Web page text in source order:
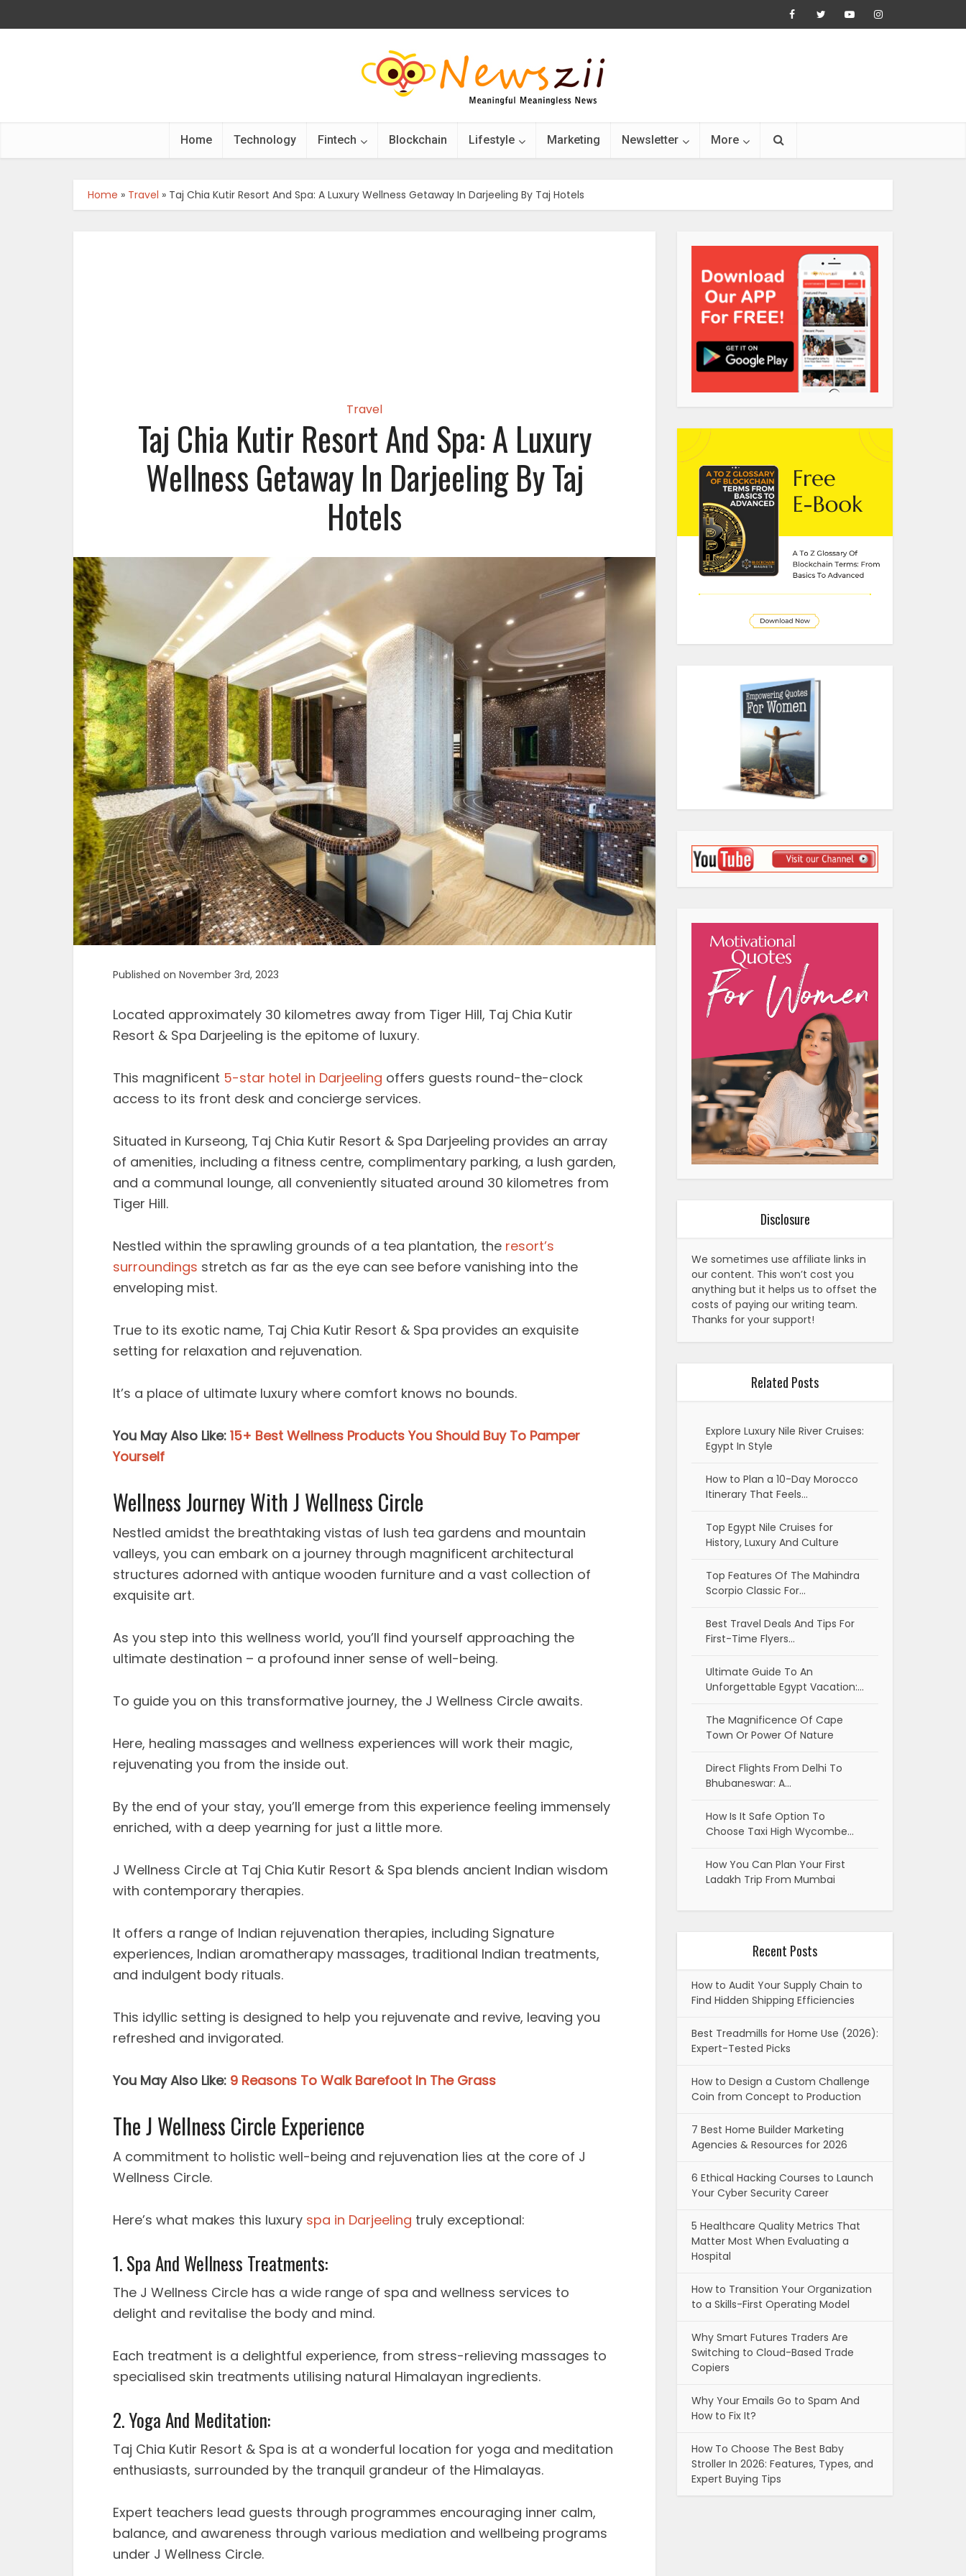
Home Technology Fintech Blockchain Lifestyle Marketing Newsletter More
Home » Travel » Taj Chia Kutir Resort And Spa: A Luxury Wellness Getaway In Darjeeling By Taj Hotels
Travel
Taj Chia Kutir Resort And Spa: A Luxury
Wellness Getaway In Darjeeling By Taj
Hotels
Published on November 3rd, 2023
Located approximately 30 kilometres away from Tiger Hill, Taj Chia Kutir
Resort & Spa Darjeeling is the epitome of luxury.
This magnificent 5-star hotel in Darjeeling offers guests round-the-clock
access to its front desk and concierge services.
Situated in Kurseong, Taj Chia Kutir Resort & Spa Darjeeling provides an array
of amenities, including a fitness centre, complimentary parking, a lush garden,
and a communal lounge, all conveniently situated around 30 kilometres from
Tiger Hill.
Nestled within the sprawling grounds of a tea plantation, the resort’s
surroundings stretch as far as the eye can see before vanishing into the
enveloping mist.
True to its exotic name, Taj Chia Kutir Resort & Spa provides an exquisite
setting for relaxation and rejuvenation.
It’s a place of ultimate luxury where comfort knows no bounds.
You May Also Like: 15+ Best Wellness Products You Should Buy To Pamper
Yourself
Wellness Journey With J Wellness Circle
Nestled amidst the breathtaking vistas of lush tea gardens and mountain
valleys, you can embark on a journey through magnificent architectural
structures adorned with antique wooden furniture and a vast collection of
exquisite art.
As you step into this wellness world, you’ll find yourself approaching the
ultimate destination – a profound inner sense of well-being.
To guide you on this transformative journey, the J Wellness Circle awaits.
Here, healing massages and wellness experiences will work their magic,
rejuvenating you from the inside out.
By the end of your stay, you’ll emerge from this experience feeling immensely
enriched, with a deep yearning for just a little more.
J Wellness Circle at Taj Chia Kutir Resort & Spa blends ancient Indian wisdom
with contemporary therapies.
It offers a range of Indian rejuvenation therapies, including Signature
experiences, Indian aromatherapy massages, traditional Indian treatments,
and indulgent body rituals.
This idyllic setting is designed to help you rejuvenate and revive, leaving you
refreshed and invigorated.
You May Also Like: 9 Reasons To Walk Barefoot In The Grass
The J Wellness Circle Experience
A commitment to holistic well-being and rejuvenation lies at the core of J
Wellness Circle.
Here’s what makes this luxury spa in Darjeeling truly exceptional:
1. Spa And Wellness Treatments:
The J Wellness Circle has a wide range of spa and wellness services to
delight and revitalise the body and mind.
Each treatment is a delightful experience, from stress-relieving massages to
specialised skin treatments utilising natural Himalayan ingredients.
2. Yoga And Meditation:
Taj Chia Kutir Resort & Spa is at a wonderful location for yoga and meditation
enthusiasts, surrounded by the tranquil grandeur of the Himalayas.
Expert teachers lead guests through programmes encouraging inner calm,
balance, and awareness through various mediation and wellbeing programs
under J Wellness Circle.
Disclosure
We sometimes use affiliate links in
our content. This won’t cost you
anything but it helps us to offset the
costs of paying our writing team.
Thanks for your support!
Related Posts
Explore Luxury Nile River Cruises:
Egypt In Style
How to Plan a 10-Day Morocco
Itinerary That Feels…
Top Egypt Nile Cruises for
History, Luxury And Culture
Top Features Of The Mahindra
Scorpio Classic For…
Best Travel Deals And Tips For
First-Time Flyers…
Ultimate Guide To An
Unforgettable Egypt Vacation:…
The Magnificence Of Cape
Town Or Power Of Nature
Direct Flights From Delhi To
Bhubaneswar: A…
How Is It Safe Option To
Choose Taxi High Wycombe…
How You Can Plan Your First
Ladakh Trip From Mumbai
Recent Posts
How to Audit Your Supply Chain to
Find Hidden Shipping Efficiencies
Best Treadmills for Home Use (2026):
Expert-Tested Picks
How to Design a Custom Challenge
Coin from Concept to Production
7 Best Home Builder Marketing
Agencies & Resources for 2026
6 Ethical Hacking Courses to Launch
Your Cyber Security Career
5 Healthcare Quality Metrics That
Matter Most When Evaluating a
Hospital
How to Transition Your Organization
to a Skills-First Operating Model
Why Smart Futures Traders Are
Switching to Cloud-Based Trade
Copiers
Why Your Emails Go to Spam And
How to Fix It?
How To Choose The Best Baby
Stroller In 2026: Features, Types, and
Expert Buying Tips